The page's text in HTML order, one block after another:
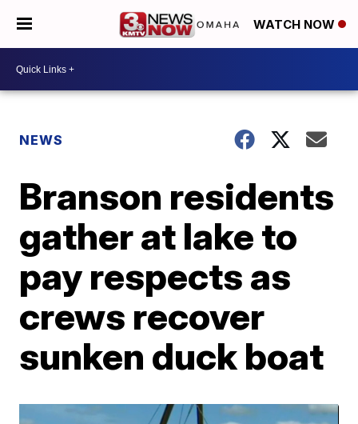
WATCH NOW
NEWS
Branson residents
gather at lake to
pay respects as
crews recover
sunken duck boat